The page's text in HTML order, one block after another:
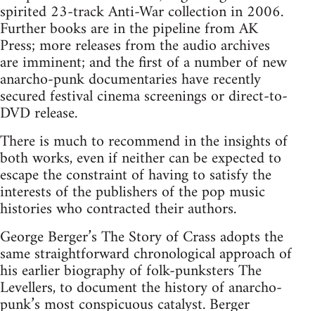
spirited 23-track Anti-War collection in 2006.
Further books are in the pipeline from AK
Press; more releases from the audio archives
are imminent; and the first of a number of new
anarcho-punk documentaries have recently
secured festival cinema screenings or direct-to-
DVD release.
There is much to recommend in the insights of
both works, even if neither can be expected to
escape the constraint of having to satisfy the
interests of the publishers of the pop music
histories who contracted their authors.
George Berger’s The Story of Crass adopts the
same straightforward chronological approach of
his earlier biography of folk-punksters The
Levellers, to document the history of anarcho-
punk’s most conspicuous catalyst. Berger